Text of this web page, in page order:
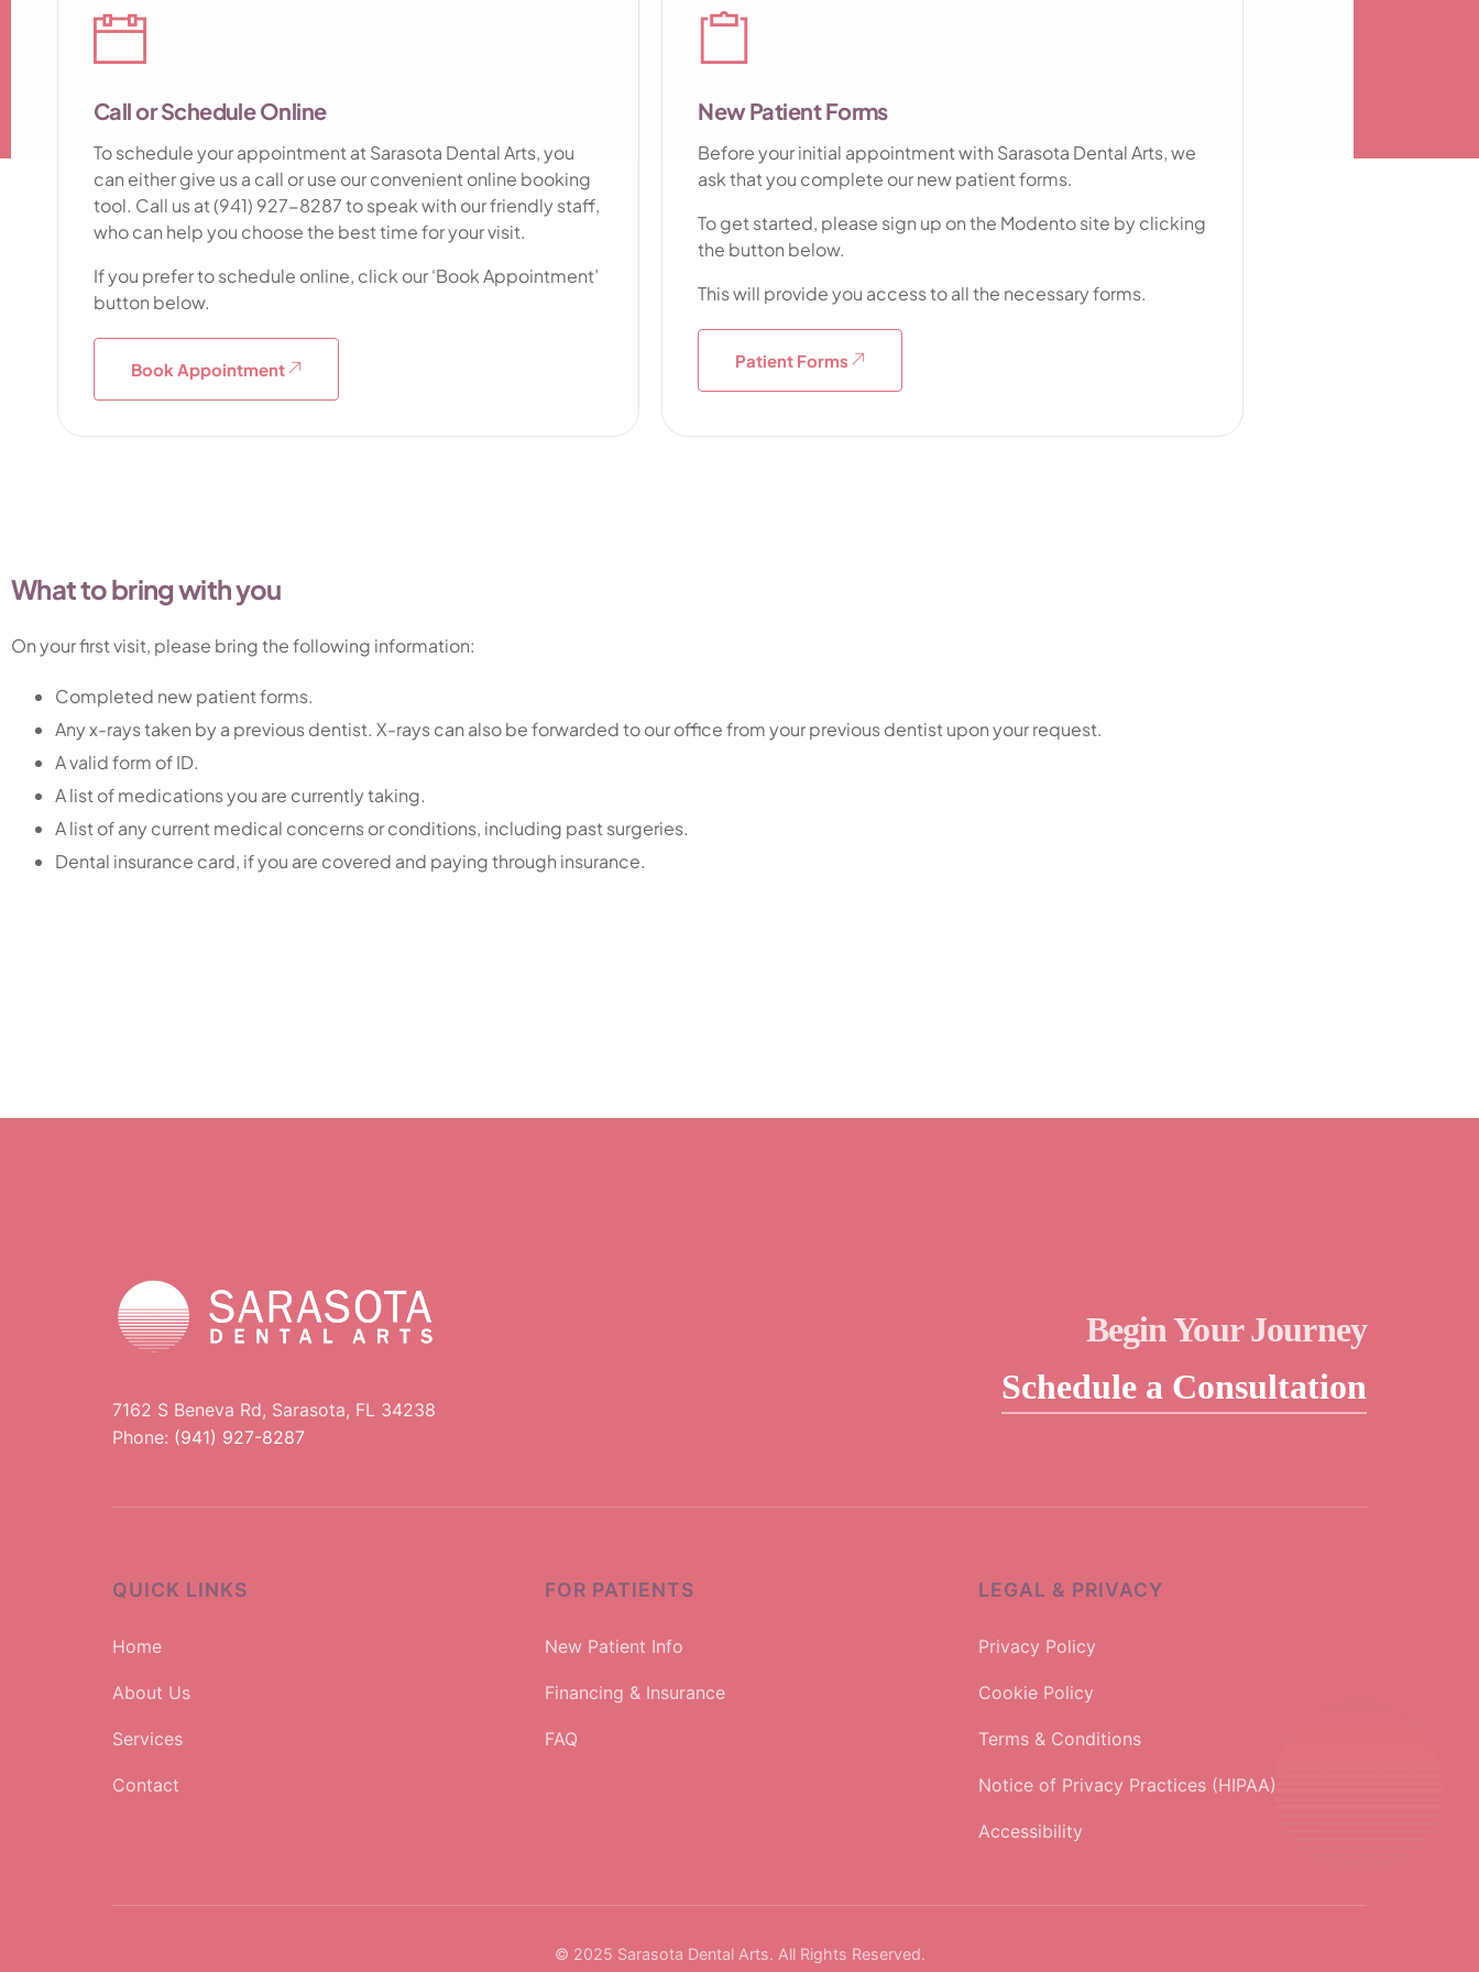
Palmer Ranch, FL
Call or Schedule Online
To schedule your appointment at Sarasota Dental Arts, you
can either give us a call or use our convenient online booking
tool. Call us at (941) 927-8287 to speak with our friendly staff,
who can help you choose the best time for your visit.
If you prefer to schedule online, click our ‘Book Appointment’
button below.
Book Appointment
New Patient Forms
Before your initial appointment with Sarasota Dental Arts, we
ask that you complete our new patient forms.
To get started, please sign up on the Modento site by clicking
the button below.
This will provide you access to all the necessary forms.
Patient Forms
What to bring with you
On your first visit, please bring the following information:
Completed new patient forms.
Any x-rays taken by a previous dentist. X-rays can also be forwarded to our office from your previous dentist upon your request.
A valid form of ID.
A list of medications you are currently taking.
A list of any current medical concerns or conditions, including past surgeries.
Dental insurance card, if you are covered and paying through insurance.
7162 S Beneva Rd, Sarasota, FL 34238
Phone: (941) 927-8287
Begin Your Journey
Schedule a Consultation
QUICK LINKS
Home
About Us
Services
Contact
FOR PATIENTS
New Patient Info
Financing & Insurance
FAQ
LEGAL & PRIVACY
Privacy Policy
Cookie Policy
Terms & Conditions
Notice of Privacy Practices (HIPAA)
Accessibility
© 2025 Sarasota Dental Arts. All Rights Reserved.